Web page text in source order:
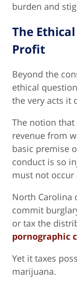
burden and
The
Profit
Beyond the
ethical
the very acts it
The notion
revenue from
basic premise
conduct is so
must not occur
North Carolina
commit
or tax the
pornographic
Yet it taxes
marijuana.